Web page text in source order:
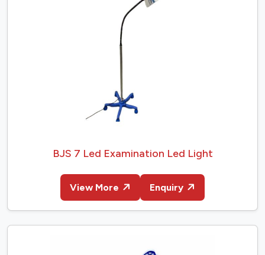
BJS 7 Led Examination Led Light
View More Enquiry